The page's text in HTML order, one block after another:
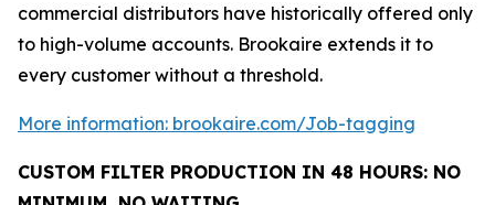
commercial distributors have historically offered only
to high-volume accounts. Brookaire extends it to
every customer without a threshold.
More information: brookaire.com/Job-tagging
CUSTOM FILTER PRODUCTION IN 48 HOURS: NO